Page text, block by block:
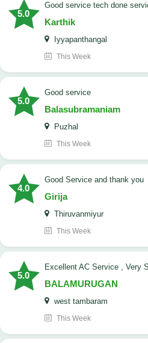
5.0
good service tech done
Karthik
Iyyapanthangal
This Week
5.0
good service
Balasubramaniam
Puzhal
This Week
4.0
Good Service and thank you
Girija
Thiruvanmiyur
This Week
5.0
Excellent AC Service , Very
BALAMURUGAN
west tambaram
This Week